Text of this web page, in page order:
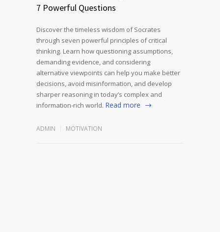
7 Powerful Questions
Discover the timeless wisdom of Socrates
through seven powerful principles of critical
thinking. Learn how questioning assumptions,
demanding evidence, and considering
alternative viewpoints can help you make better
decisions, avoid misinformation, and develop
sharper reasoning in today’s complex and
information-rich world. Read more
ADMIN MOTIVATION